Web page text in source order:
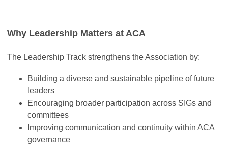
Why Leadership Matters at ACA
The Leadership Track strengthens the Association by:
Building a diverse and sustainable pipeline of future
leaders
Encouraging broader participation across SIGs and
committees
Improving communication and continuity within ACA
governance